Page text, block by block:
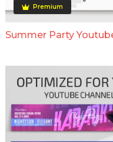
Premium
Summer Party